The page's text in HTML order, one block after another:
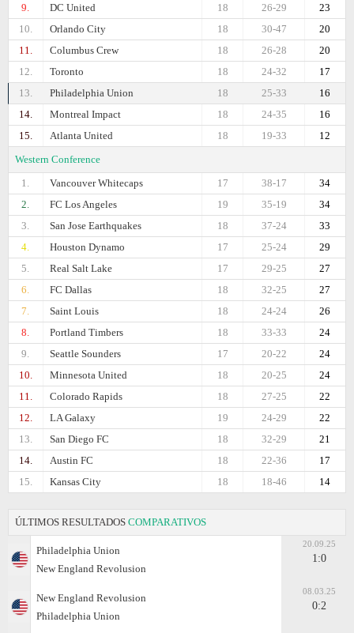
9.
DC United 23
26-29
18
10.
Orlando City 20
30-47
18
11.
Columbus Crew 20
26-28
18
12.
Toronto 17
24-32
18
13.
Philadelphia Union 16
25-33
18
14.
Montreal Impact 16
24-35
18
15.
Atlanta United 12
19-33
18
Western Conference
1.
Vancouver Whitecaps 34
38-17
17
2.
FC Los Angeles 34
35-19
19
3.
San Jose Earthquakes 33
37-24
18
4.
Houston Dynamo 29
25-24
17
5.
Real Salt Lake 27
29-25
17
6.
FC Dallas 27
32-25
18
7.
Saint Louis 26
24-24
18
8.
Portland Timbers 24
33-33
18
9.
Seattle Sounders 24
20-22
17
10.
Minnesota United 24
20-25
18
11.
Colorado Rapids 22
27-25
18
12.
LA Galaxy 22
24-29
19
13.
San Diego FC 21
32-29
18
14.
Austin FC 17
22-36
18
15.
Kansas City 14
18-46
18
ÚLTIMOS RESULTADOS COMPARATIVOS
Philadelphia Union
New England Revolusion
20.09.25
1:0
New England Revolusion
Philadelphia Union
08.03.25
0:2